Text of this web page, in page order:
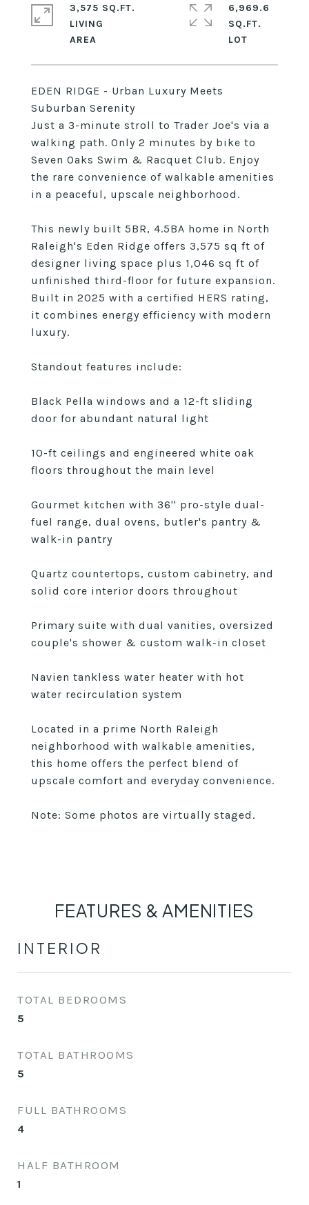
EDEN RIDGE - Urban Luxury Meets
Suburban Serenity
Just a 3-minute stroll to Trader Joe's via a
walking path. Only 2 minutes by bike to
Seven Oaks Swim & Racquet Club. Enjoy
the rare convenience of walkable amenities
in a peaceful, upscale neighborhood.
This newly built 5BR, 4.5BA home in North
Raleigh's Eden Ridge offers 3,575 sq ft of
designer living space plus 1,046 sq ft of
unfinished third-floor for future expansion.
Built in 2025 with a certified HERS rating,
it combines energy efficiency with modern
luxury.
Standout features include:
Black Pella windows and a 12-ft sliding
door for abundant natural light
10-ft ceilings and engineered white oak
floors throughout the main level
Gourmet kitchen with 36'' pro-style dual-
fuel range, dual ovens, butler's pantry &
walk-in pantry
Quartz countertops, custom cabinetry, and
solid core interior doors throughout
Primary suite with dual vanities, oversized
couple's shower & custom walk-in closet
Navien tankless water heater with hot
water recirculation system
Located in a prime North Raleigh
neighborhood with walkable amenities,
this home offers the perfect blend of
upscale comfort and everyday convenience.
Note: Some photos are virtually staged.
3,575 SQ.FT.
LIVING
6,969.6
SQ.FT.
FEATURES & AMENITIES
INTERIOR
TOTAL BEDROOMS
5
TOTAL BATHROOMS
5
FULL BATHROOMS
4
HALF BATHROOM
1